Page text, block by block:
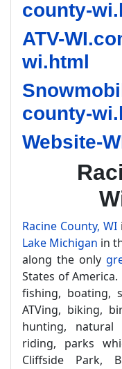
county-
ATV-
wi.html
county-
Website-
Racine County, WI
Lake Michigan in
along the only
States of
fishing, boating,
ATVing, biking,
hunting, natural
riding, parks
Cliffside Park,